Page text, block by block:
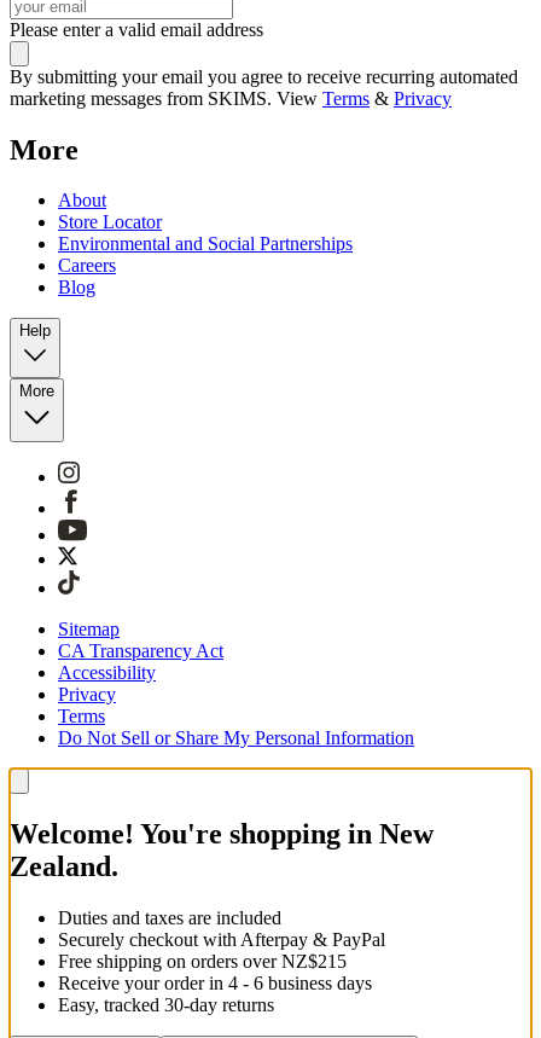
Please enter a valid email address
By submitting your email you agree to receive recurring automated
marketing messages from SKIMS. View Terms & Privacy
More
About
Store Locator
Environmental and Social Partnerships
Careers
Blog
Help
More
Sitemap
CA Transparency Act
Accessibility
Privacy
Terms
Do Not Sell or Share My Personal Information
Welcome! You're shopping in New
Zealand.
Duties and taxes are included
Securely checkout with Afterpay & PayPal
Free shipping on orders over NZ$215
Receive your order in 4 - 6 business days
Easy, tracked 30-day returns